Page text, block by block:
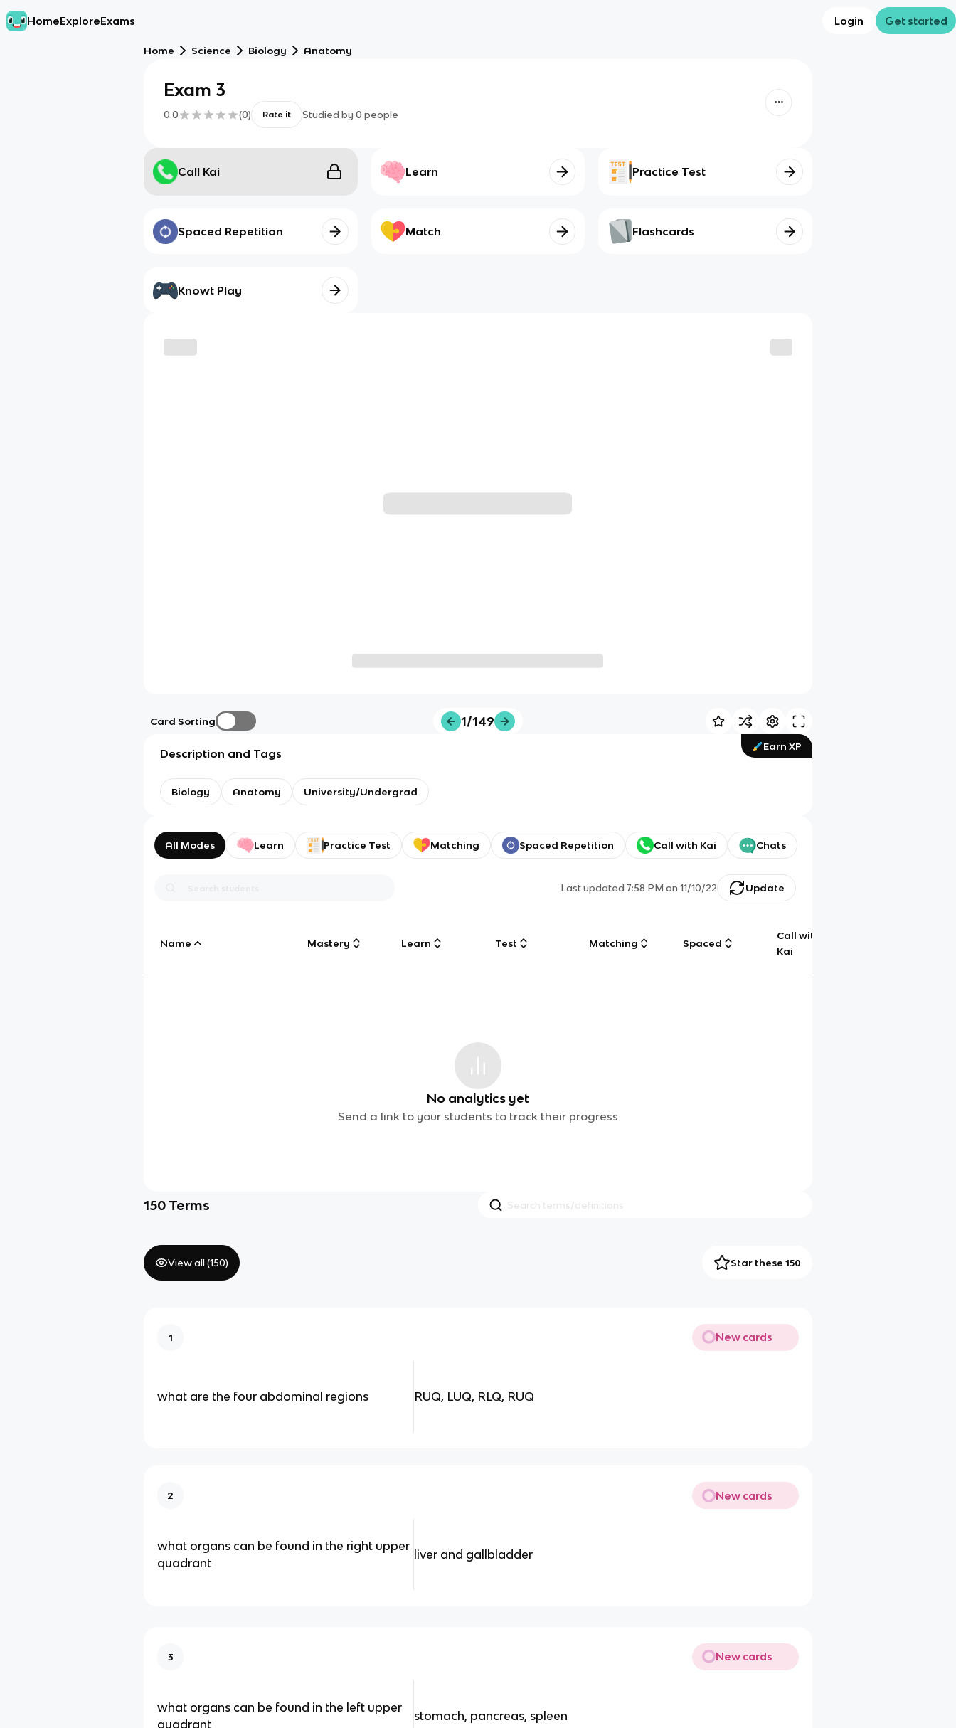
HomeExploreExams Login Get started
Home Science Biology Anatomy
Exam 3
0.0 (0) Rate it Studied by 0 people
Call Kai Learn Practice Test
Spaced Repetition Match Flashcards
Knowt Play
Card Sorting 1/149
Earn XP
Description and Tags
Biology Anatomy University/Undergrad
All Modes Learn Practice Test Matching Spaced Repetition Call with Kai Chats
Last updated7:58 PM on 11/10/22 Update
Name Mastery Learn Test Matching Spaced
Call with
Kai
No analytics yet
Send a link to your students to track their progress
150 Terms
View all (150) Star these 150
1 New cards
what are the four abdominal regions RUQ, LUQ, RLQ, RUQ
2 New cards
what organs can be found in the right upper
quadrant
liver and gallbladder
3 New cards
what organs can be found in the left upper
quadrant
stomach, pancreas, spleen